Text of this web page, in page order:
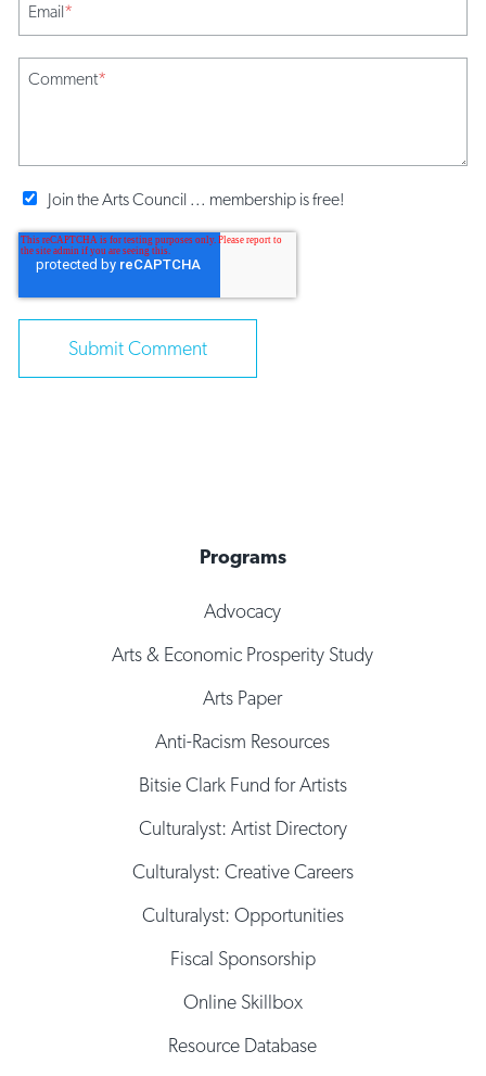
Email*
Comment*
Join the Arts Council ... membership is free!
Programs
Advocacy
Arts & Economic Prosperity Study
Arts Paper
Anti-Racism Resources
Bitsie Clark Fund for Artists
Culturalyst: Artist Directory
Culturalyst: Creative Careers
Culturalyst: Opportunities
Fiscal Sponsorship
Online Skillbox
Resource Database